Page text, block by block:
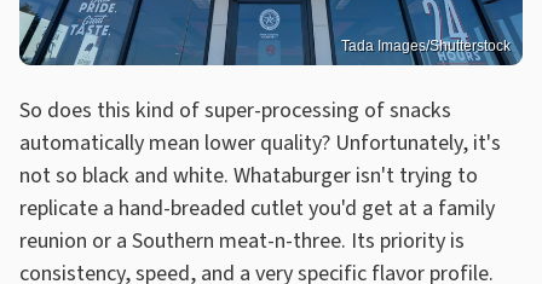
Tada Images/Shutterstock
So does this kind of super-processing of snacks
automatically mean lower quality? Unfortunately, it's
not so black and white. Whataburger isn't trying to
replicate a hand-breaded cutlet you'd get at a family
reunion or a Southern meat-n-three. Its priority is
consistency, speed, and a very specific flavor profile.